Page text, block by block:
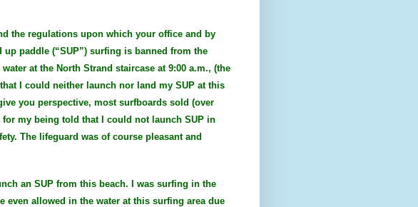
the regulations upon which your office and by
paddle (“SUP”) surfing is banned from the
at the North Strand staircase at 9:00 a.m., (the
I could neither launch nor land my SUP at this
you perspective, most surfboards sold (over
for my being told that I could not launch SUP in
The lifeguard was of course pleasant and
an SUP from this beach. I was surfing in the
even allowed in the water at this surfing area due